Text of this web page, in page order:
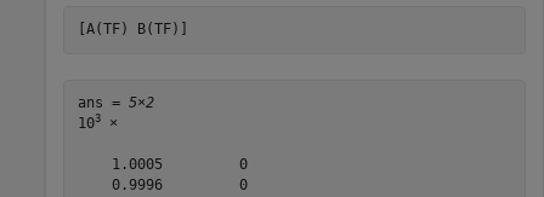
[A(TF) B(TF)]
ans = 5×2
103 ×
    1.0005         0
    0.9996         0